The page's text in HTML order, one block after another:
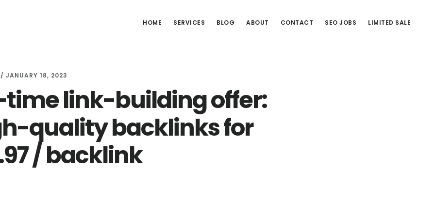
HOME SERVICES BLOG ABOUT CONTACT SEO JOBS LIMITED SALE
/ JANUARY 18, 2023
link-building offer:
quality backlinks for
/ backlink